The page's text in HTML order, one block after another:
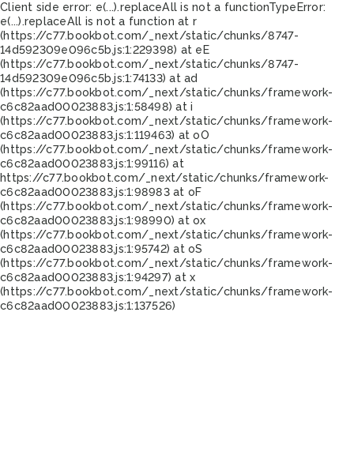
Client side error: e(...).replaceAll is not a functionTypeError:
e(...).replaceAll is not a function at r
(https://c77.bookbot.com/_next/static/chunks/8747-
14d592309e096c5b.js:1:229398) at eE
(https://c77.bookbot.com/_next/static/chunks/8747-
14d592309e096c5b.js:1:74133) at ad
(https://c77.bookbot.com/_next/static/chunks/framework-
c6c82aad00023883.js:1:58498) at i
(https://c77.bookbot.com/_next/static/chunks/framework-
c6c82aad00023883.js:1:119463) at oO
(https://c77.bookbot.com/_next/static/chunks/framework-
c6c82aad00023883.js:1:99116) at
https://c77.bookbot.com/_next/static/chunks/framework-
c6c82aad00023883.js:1:98983 at oF
(https://c77.bookbot.com/_next/static/chunks/framework-
c6c82aad00023883.js:1:98990) at ox
(https://c77.bookbot.com/_next/static/chunks/framework-
c6c82aad00023883.js:1:95742) at oS
(https://c77.bookbot.com/_next/static/chunks/framework-
c6c82aad00023883.js:1:94297) at x
(https://c77.bookbot.com/_next/static/chunks/framework-
c6c82aad00023883.js:1:137526)